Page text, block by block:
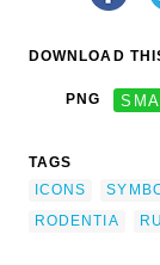
DOWNLOAD
PNG
TAGS
ICONS
RODENTIA